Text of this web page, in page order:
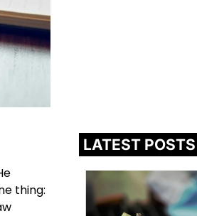
thing:
LATEST POSTS